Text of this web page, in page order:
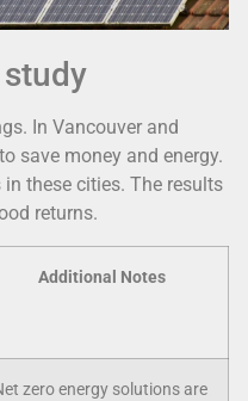
In Vancouver and
save money and energy.
these cities. The results
returns.
Additional Notes
zero energy solutions are